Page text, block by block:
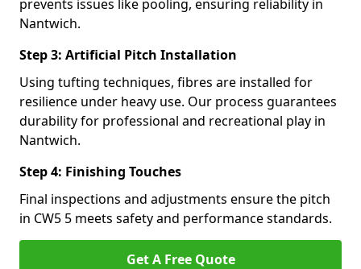
prevents issues like pooling, ensuring reliability in
Nantwich.
Step 3: Artificial Pitch Installation
Using tufting techniques, fibres are installed for
resilience under heavy use. Our process guarantees
durability for professional and recreational play in
Nantwich.
Step 4: Finishing Touches
Final inspections and adjustments ensure the pitch
in CW5 5 meets safety and performance standards.
Get A Free Quote